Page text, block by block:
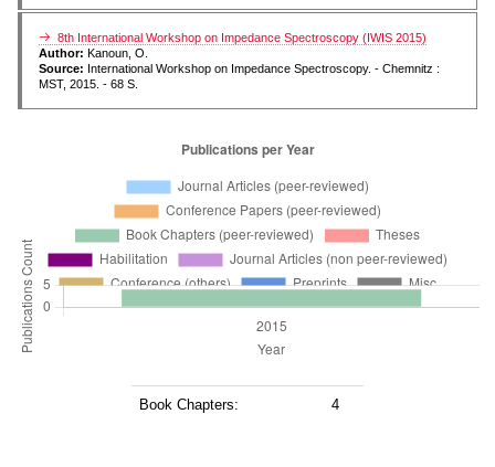
8th International Workshop on Impedance Spectroscopy (IWIS 2015)
Author: Kanoun, O.
Source: International Workshop on Impedance Spectroscopy. - Chemnitz :
MST, 2015. - 68 S.
Book Chapters: 4